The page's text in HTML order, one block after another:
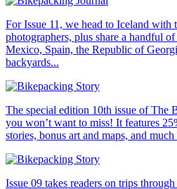
For Issue 11, we head to Iceland with
photographers, plus share a handful
Mexico, Spain, the Republic of
backyards...
The special edition 10th issue of The
you won’t want to miss! It features
stories, bonus art and maps, and much
Issue 09 takes readers on trips